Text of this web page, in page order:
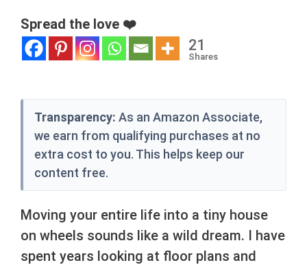
Spread the love ❤️
21
Shares
Transparency: As an Amazon Associate,
we earn from qualifying purchases at no
extra cost to you. This helps keep our
content free.
Moving your entire life into a tiny house
on wheels sounds like a wild dream. I have
spent years looking at floor plans and